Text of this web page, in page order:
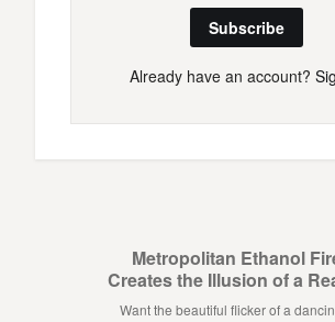
Subscribe
Already have an account?
Metropolitan Ethanol
Creates the Illusion of a
Want the beautiful flicker of a